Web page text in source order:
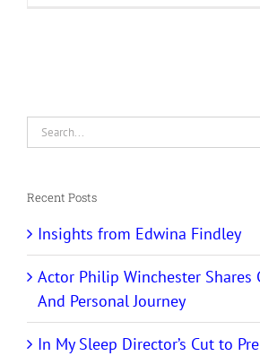
Search
for:
Recent Posts
Insights from Edwina Findley
Actor Philip Winchester Shares
And Personal Journey
In My Sleep Director’s Cut to